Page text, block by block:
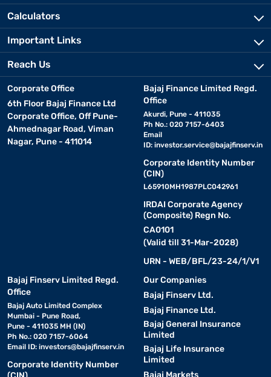
Calculators
Important Links
Reach Us
Corporate Office
6th Floor Bajaj Finance Ltd
Corporate Office, Off Pune-
Ahmednagar Road, Viman
Nagar, Pune - 411014
Bajaj Finance Limited Regd.
Office
Akurdi, Pune - 411035
Ph No.: 020 7157-6403
Email
ID: investor.service@bajajfinserv.in
Corporate Identity Number
(CIN)
L65910MH1987PLC042961
IRDAI Corporate Agency
(Composite) Regn No.
CA0101
(Valid till 31-Mar-2028)
URN - WEB/BFL/23-24/1/V1
Bajaj Finserv Limited Regd.
Office
Bajaj Auto Limited Complex
Mumbai - Pune Road,
Pune - 411035 MH (IN)
Ph No.: 020 7157-6064
Email ID: investors@bajajfinserv.in
Corporate Identity Number
Our Companies
Bajaj Finserv Ltd.
Bajaj Finance Ltd.
Bajaj General Insurance
Limited
Bajaj Life Insurance
Limited
Bajaj Markets